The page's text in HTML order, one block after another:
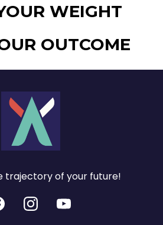
WEIGHT
OUTCOME
trajectory of your future!